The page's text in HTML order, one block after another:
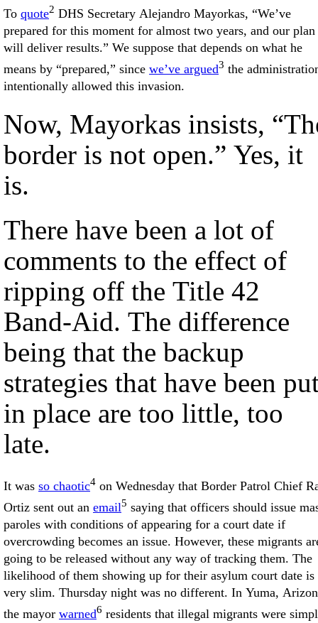
To quote2 DHS Secretary Alejandro Mayorkas, “We’ve
prepared for this moment for almost two years, and our plan
will deliver results.” We suppose that depends on what he
means by “prepared,” since we’ve argued3 the
intentionally allowed this invasion.
Now, Mayorkas insists,
border is not open.” Yes, it
is.
There have been a lot of
comments to the effect of
ripping off the Title 42
Band-Aid. The difference
being that the backup
strategies that have been
in place are too little, too
late.
It was so chaotic4 on Wednesday that Border Patrol Chief
Ortiz sent out an email5 saying that officers should issue
paroles with conditions of appearing for a court date if
overcrowding becomes an issue. However, these migrants
going to be released without any way of tracking them. The
likelihood of them showing up for their asylum court date is
very slim. Thursday night was no different. In Yuma,
the mayor warned6 residents that illegal migrants were